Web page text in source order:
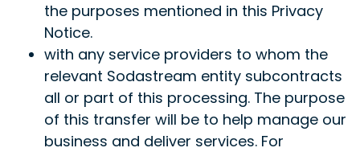
the purposes mentioned in this Privacy
Notice.
with any service providers to whom the
relevant Sodastream entity subcontracts
all or part of this processing. The purpose
of this transfer will be to help manage our
business and deliver services. For